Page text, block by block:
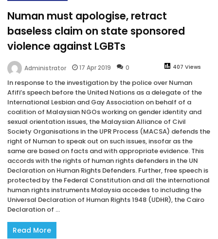
Numan must apologise, retract
baseless claim on state sponsored
violence against LGBTs
Administrator 17 Apr 2019 407 Views
0
In response to the investigation by the police over Numan
Afifi’s speech before the United Nations as a delegate of the
International Lesbian and Gay Association on behalf of a
coalition of Malaysian NGOs working on gender identity and
sexual orientation issues, the Malaysian Alliance of Civil
Society Organisations in the UPR Process (MACSA) defends the
right of Numan to speak out on such issues, insofar as the
same are based on facts and with appropriate evidence. This
accords with the rights of human rights defenders in the UN
Declaration on Human Rights Defenders. Further, free speech is
protected by the Federal Constitution and all the international
human rights instruments Malaysia accedes to including the
Universal Declaration of Human Rights 1948 (UDHR), the Cairo
Declaration of ...
Read More